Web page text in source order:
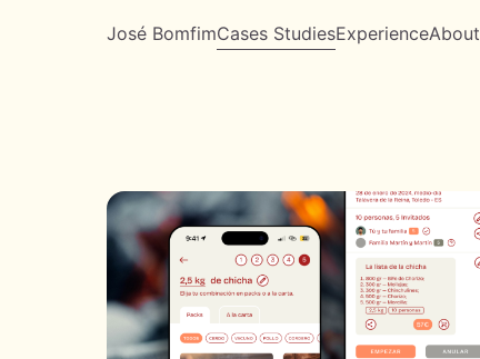
José BomfimCases StudiesExperienceAbout